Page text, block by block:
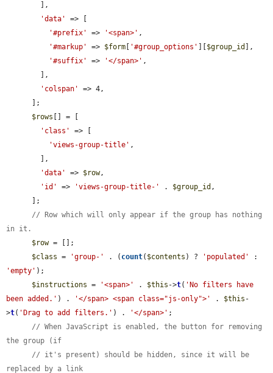
'data'
=> [
'#prefix'
=> '<span>' ,
'#markup'
=> $form '#group_options' $group_id
],
'#suffix'
=> '</span>' ,
'colspan'
=> 4,
$rows [] = [
'class'
=> [
'views-group-title' ,
'data'
=> $row,
'id'
=> 'views-group-title-' . $group_id ,
// Row which will only appear if the group has nothing
in it.
$row = [];
$class = 'group-' . ( count( $contents ) ? 'populated'
'empty' );
$instructions = '<span>' . $this ->t( 'No filters have
been added.' ) . '</span> <span class="js-only">' . $this -
>t( 'Drag to add filters.' ) . '</span>' ;
// When JavaScript is enabled, the button for removing
the group (if
// it's present) should be hidden, since it will be
replaced by a link